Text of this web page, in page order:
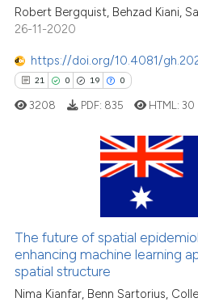
Robert Bergquist, Behzad Kiani,
26-11-2020
https://doi.org/10.4081/
21 0 19 0
19
0
Mentioning
Contrasting
3208 PDF: 835 HTML:30
The future of spatial
enhancing machine learning
spatial structure
Nima Kianfar, Benn Sartorius,